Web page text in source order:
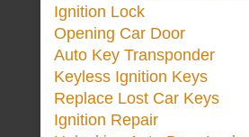
Ignition Lock
Opening Car Door
Auto Key Transponder
Keyless Ignition Keys
Replace Lost Car Keys
Ignition Repair